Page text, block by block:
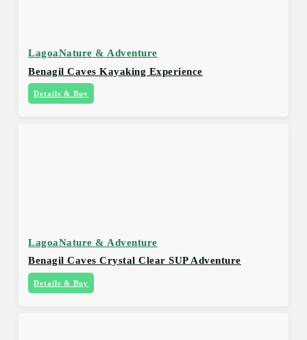
LagoaNature & Adventure
Benagil Caves Kayaking Experience
Details & Buy
LagoaNature & Adventure
Benagil Caves Crystal Clear SUP Adventure
Details & Buy